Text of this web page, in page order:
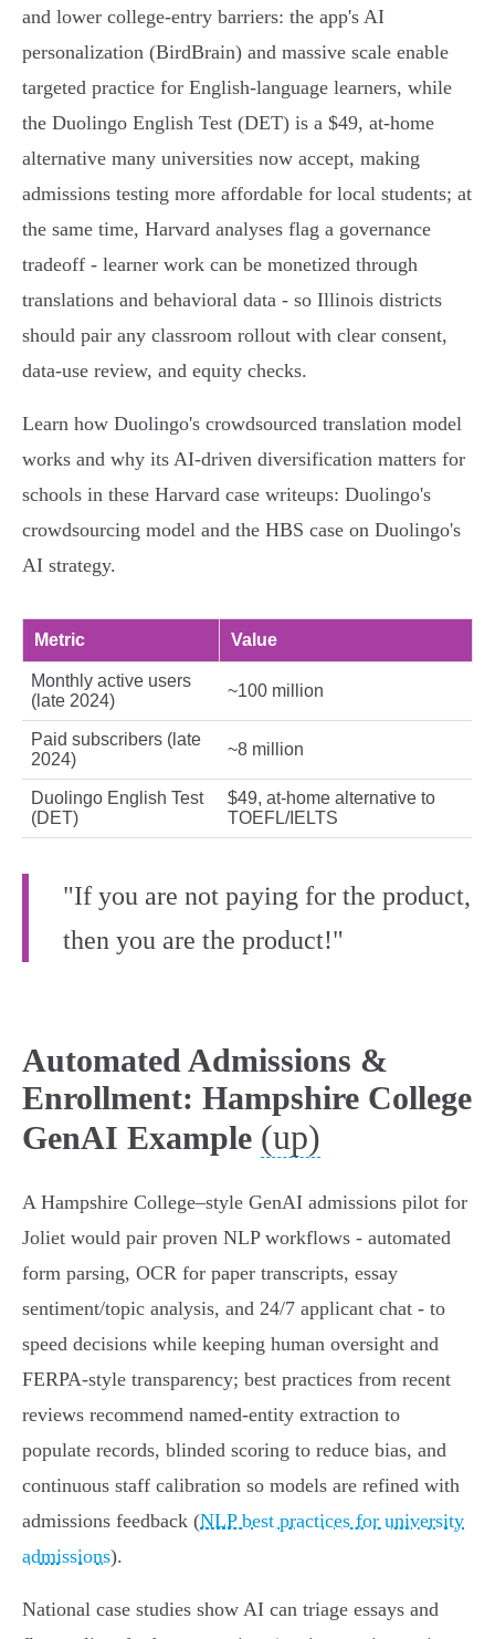
and lower college‑entry barriers: the app's AI
personalization (BirdBrain) and massive scale enable
targeted practice for English‑language learners, while
the Duolingo English Test (DET) is a $49, at‑home
alternative many universities now accept, making
admissions testing more affordable for local students; at
the same time, Harvard analyses flag a governance
tradeoff - learner work can be monetized through
translations and behavioral data - so Illinois districts
should pair any classroom rollout with clear consent,
data‑use review, and equity checks.
Learn how Duolingo's crowdsourced translation model
works and why its AI‑driven diversification matters for
schools in these Harvard case writeups: Duolingo's
crowdsourcing model and the HBS case on Duolingo's
AI strategy.
Metric Value
Monthly active users
(late 2024)
~100 million
Paid subscribers (late
2024)
~8 million
Duolingo English Test
(DET)
$49, at‑home alternative to
TOEFL/IELTS
"If you are not paying for the product,
then you are the product!"
Automated Admissions &
Enrollment: Hampshire College
GenAI Example (up)
A Hampshire College–style GenAI admissions pilot for
Joliet would pair proven NLP workflows - automated
form parsing, OCR for paper transcripts, essay
sentiment/topic analysis, and 24/7 applicant chat - to
speed decisions while keeping human oversight and
FERPA‑style transparency; best practices from recent
reviews recommend named‑entity extraction to
populate records, blinded scoring to reduce bias, and
continuous staff calibration so models are refined with
admissions feedback (NLP best practices for university
admissions).
National case studies show AI can triage essays and